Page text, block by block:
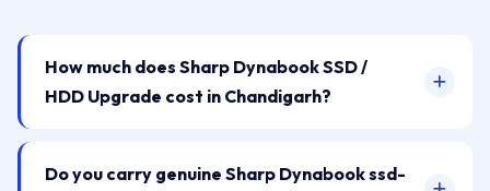
How much does Sharp Dynabook SSD /
HDD Upgrade cost in Chandigarh?
Do you carry genuine Sharp Dynabook ssd-